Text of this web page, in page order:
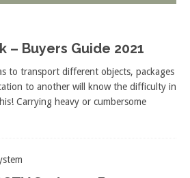
– Buyers Guide 2021
to transport different objects, packages
to another will know the difficulty in
Carrying heavy or cumbersome